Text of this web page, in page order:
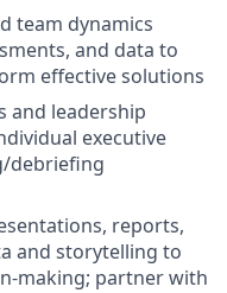
team dynamics
and data to
effective solutions
and leadership
executive
debriefing
reports,
and storytelling to
making; partner with